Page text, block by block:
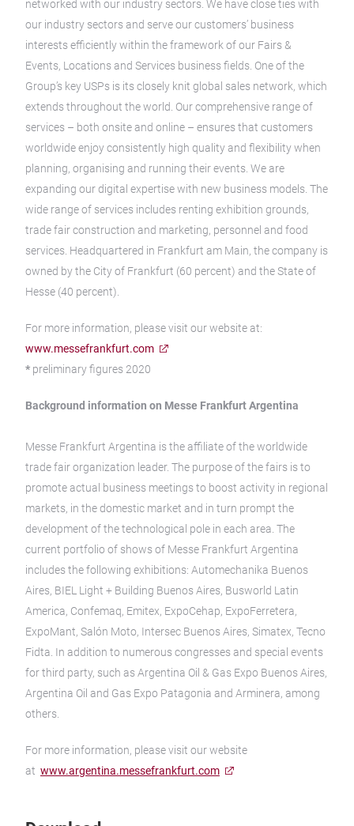
networked with our industry sectors. We have close ties with
our industry sectors and serve our customers’ business
interests efficiently within the framework of our Fairs &
Events, Locations and Services business fields. One of the
Group’s key USPs is its closely knit global sales network, which
extends throughout the world. Our comprehensive range of
services – both onsite and online – ensures that customers
worldwide enjoy consistently high quality and flexibility when
planning, organising and running their events. We are
expanding our digital expertise with new business models. The
wide range of services includes renting exhibition grounds,
trade fair construction and marketing, personnel and food
services. Headquartered in Frankfurt am Main, the company is
owned by the City of Frankfurt (60 percent) and the State of
Hesse (40 percent).
For more information, please visit our website at:
www.messefrankfurt.com
* preliminary figures 2020
Background information on Messe Frankfurt Argentina
Messe Frankfurt Argentina is the affiliate of the worldwide
trade fair organization leader. The purpose of the fairs is to
promote actual business meetings to boost activity in regional
markets, in the domestic market and in turn prompt the
development of the technological pole in each area. The
current portfolio of shows of Messe Frankfurt Argentina
includes the following exhibitions: Automechanika Buenos
Aires, BIEL Light + Building Buenos Aires, Busworld Latin
America, Confemaq, Emitex, ExpoCehap, ExpoFerretera,
ExpoMant, Salón Moto, Intersec Buenos Aires, Simatex, Tecno
Fidta. In addition to numerous congresses and special events
for third party, such as Argentina Oil & Gas Expo Buenos Aires,
Argentina Oil and Gas Expo Patagonia and Arminera, among
others.
For more information, please visit our website
at www.argentina.messefrankfurt.com